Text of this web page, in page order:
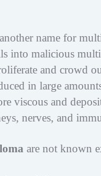
name for
into malicious
and crowd
in large
viscous and
nerves, and
are not known